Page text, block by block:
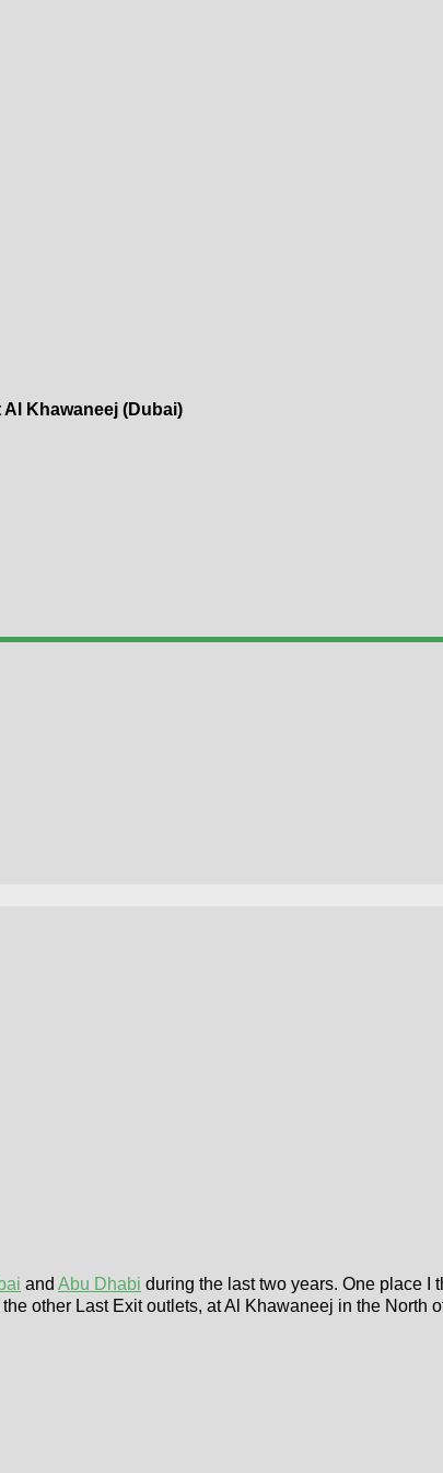
Al Khawaneej (Dubai)
and Abu Dhabi during the last two years. One place I
other Last Exit outlets, at Al Khawaneej in the North